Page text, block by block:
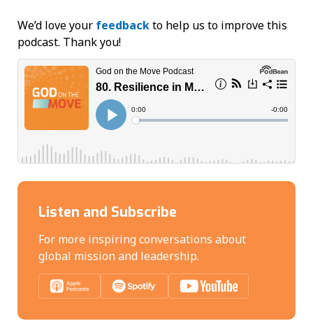
We’d love your feedbackto help us to improve this
podcast. Thank you!
Listen and Subscribe
For more inspiring conversations about
global mission and leadership.